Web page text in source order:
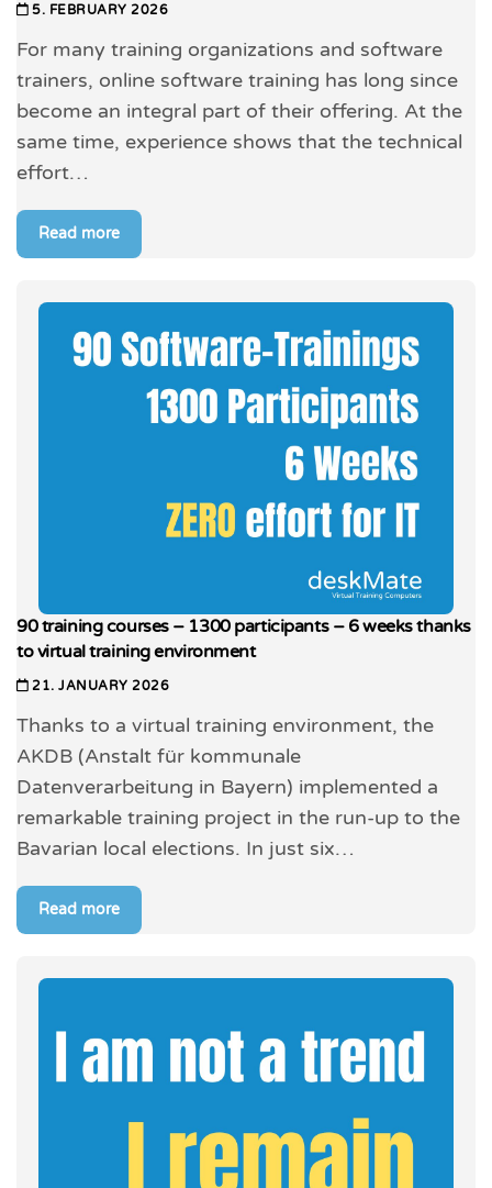
5. FEBRUARY 2026
For many training organizations and software
trainers, online software training has long since
become an integral part of their offering. At the
same time, experience shows that the technical
effort…
Read more
90 training courses – 1300 participants – 6 weeks thanks
to virtual training environment
21. JANUARY 2026
Thanks to a virtual training environment, the
AKDB (Anstalt für kommunale
Datenverarbeitung in Bayern) implemented a
remarkable training project in the run-up to the
Bavarian local elections. In just six…
Read more